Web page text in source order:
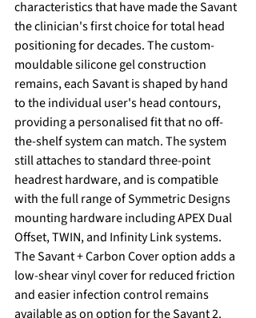
characteristics that have made the Savant
the clinician's first choice for total head
positioning for decades. The custom-
mouldable silicone gel construction
remains, each Savant is shaped by hand
to the individual user's head contours,
providing a personalised fit that no off-
the-shelf system can match. The system
still attaches to standard three-point
headrest hardware, and is compatible
with the full range of Symmetric Designs
mounting hardware including APEX Dual
Offset, TWIN, and Infinity Link systems.
The Savant + Carbon Cover option adds a
low-shear vinyl cover for reduced friction
and easier infection control remains
available as on option for the Savant 2.